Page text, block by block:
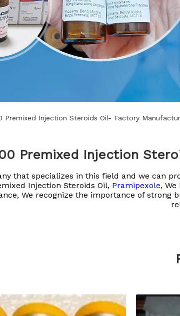
Premixed Injection Steroids Oil- Factory
Premixed Injection
that specializes in this field and we can
Injection Steroids Oil, Pramipexole, We
We recognize the importance of